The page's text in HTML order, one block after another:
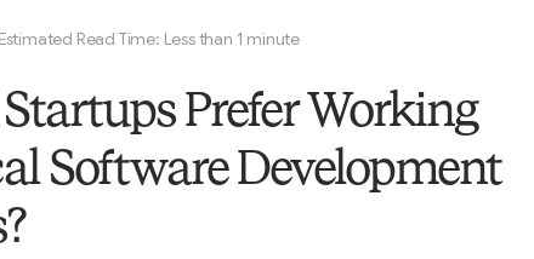
Read Time: Less than 1 minute
Prefer Working
Software Development